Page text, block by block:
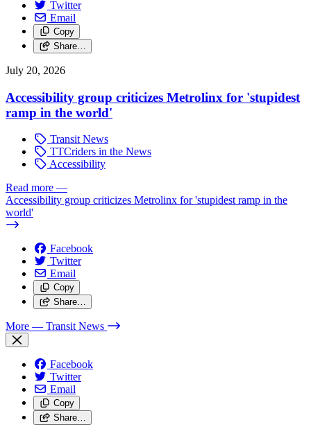
Twitter
Email
Copy
Share…
July 20, 2026
Accessibility group criticizes Metrolinx for 'stupidest
ramp in the world'
Transit News
TTCriders in the News
Accessibility
Read more —
Accessibility group criticizes Metrolinx for 'stupidest ramp in the
world'
Facebook
Twitter
Email
Copy
Share…
More — Transit News
Facebook
Twitter
Email
Copy
Share…